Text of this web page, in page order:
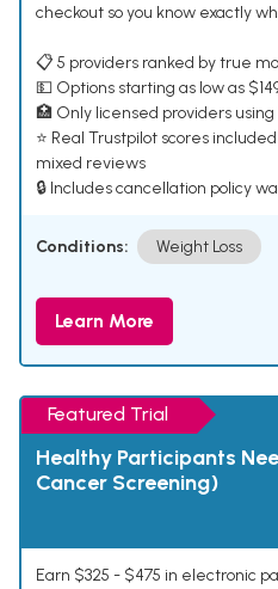
checkout so you know exactly
📋 5 providers ranked by true
💵 Options starting as low as
🏥 Only licensed providers
⭐ Real Trustpilot scores
mixed reviews
🔒 Includes cancellation policy
Conditions: Weight Loss
Learn More
Featured Trial
Healthy Participants
Cancer Screening)
Earn $325 - $475 in electronic